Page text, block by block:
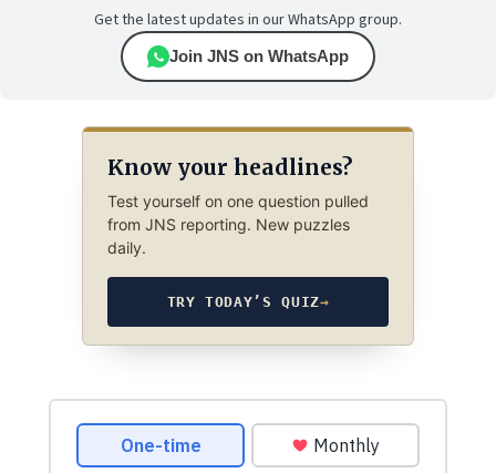
Get the latest updates in our WhatsApp group.
Join JNS on WhatsApp
Know your headlines?
Test yourself on one question pulled
from JNS reporting. New puzzles
daily.
TRY TODAY’S QUIZ→